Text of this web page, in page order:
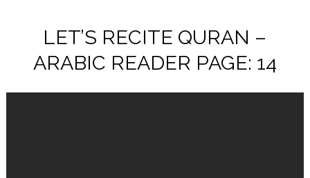
LET’S RECITE QURAN –
ARABIC READER PAGE: 14